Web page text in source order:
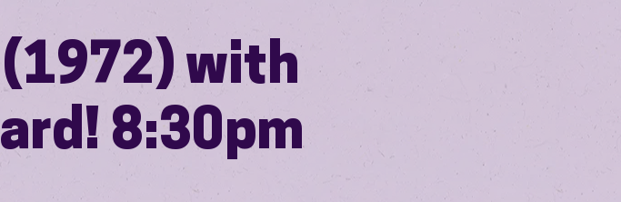
(1972) with
8:30pm